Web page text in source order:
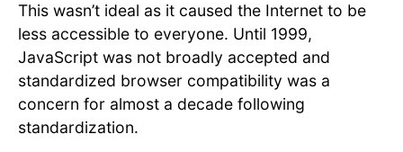
This wasn’t ideal as it caused the Internet to be
less accessible to everyone. Until 1999,
JavaScript was not broadly accepted and
standardized browser compatibility was a
concern for almost a decade following
standardization.